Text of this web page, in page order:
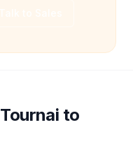
Tournai to